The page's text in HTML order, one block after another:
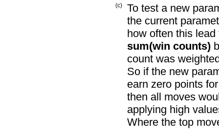
(c)
To test a new
the current
how often this
sum(win counts)
count was
So if the new
earn zero points
then all moves
applying high
Where the top